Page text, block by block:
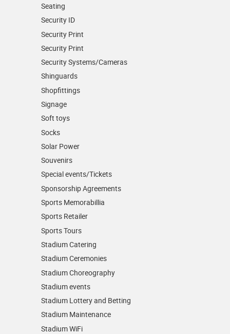
Seating
Security ID
Security Print
Security Print
Security Systems/Cameras
Shinguards
Shopfittings
Signage
Soft toys
Socks
Solar Power
Souvenirs
Special events/Tickets
Sponsorship Agreements
Sports Memorabillia
Sports Retailer
Sports Tours
Stadium Catering
Stadium Ceremonies
Stadium Choreography
Stadium events
Stadium Lottery and Betting
Stadium Maintenance
Stadium WiFi